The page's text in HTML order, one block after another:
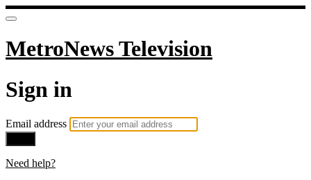
MetroNews Television
Sign in
Email address
Need help?